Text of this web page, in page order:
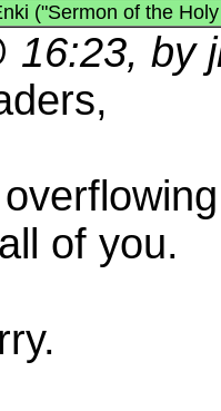
("Sermon of the
16:23, by
of you.